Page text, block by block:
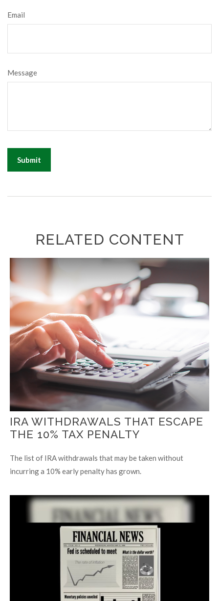
Email
Message
RELATED CONTENT
IRA WITHDRAWALS THAT ESCAPE
THE 10% TAX PENALTY
The list of IRA withdrawals that may be taken without
incurring a 10% early penalty has grown.